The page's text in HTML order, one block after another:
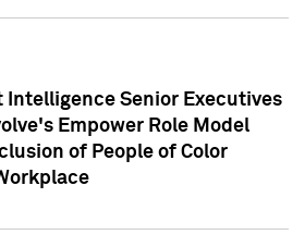
Intelligence Senior Executives
Empower Role Model
of People of Color